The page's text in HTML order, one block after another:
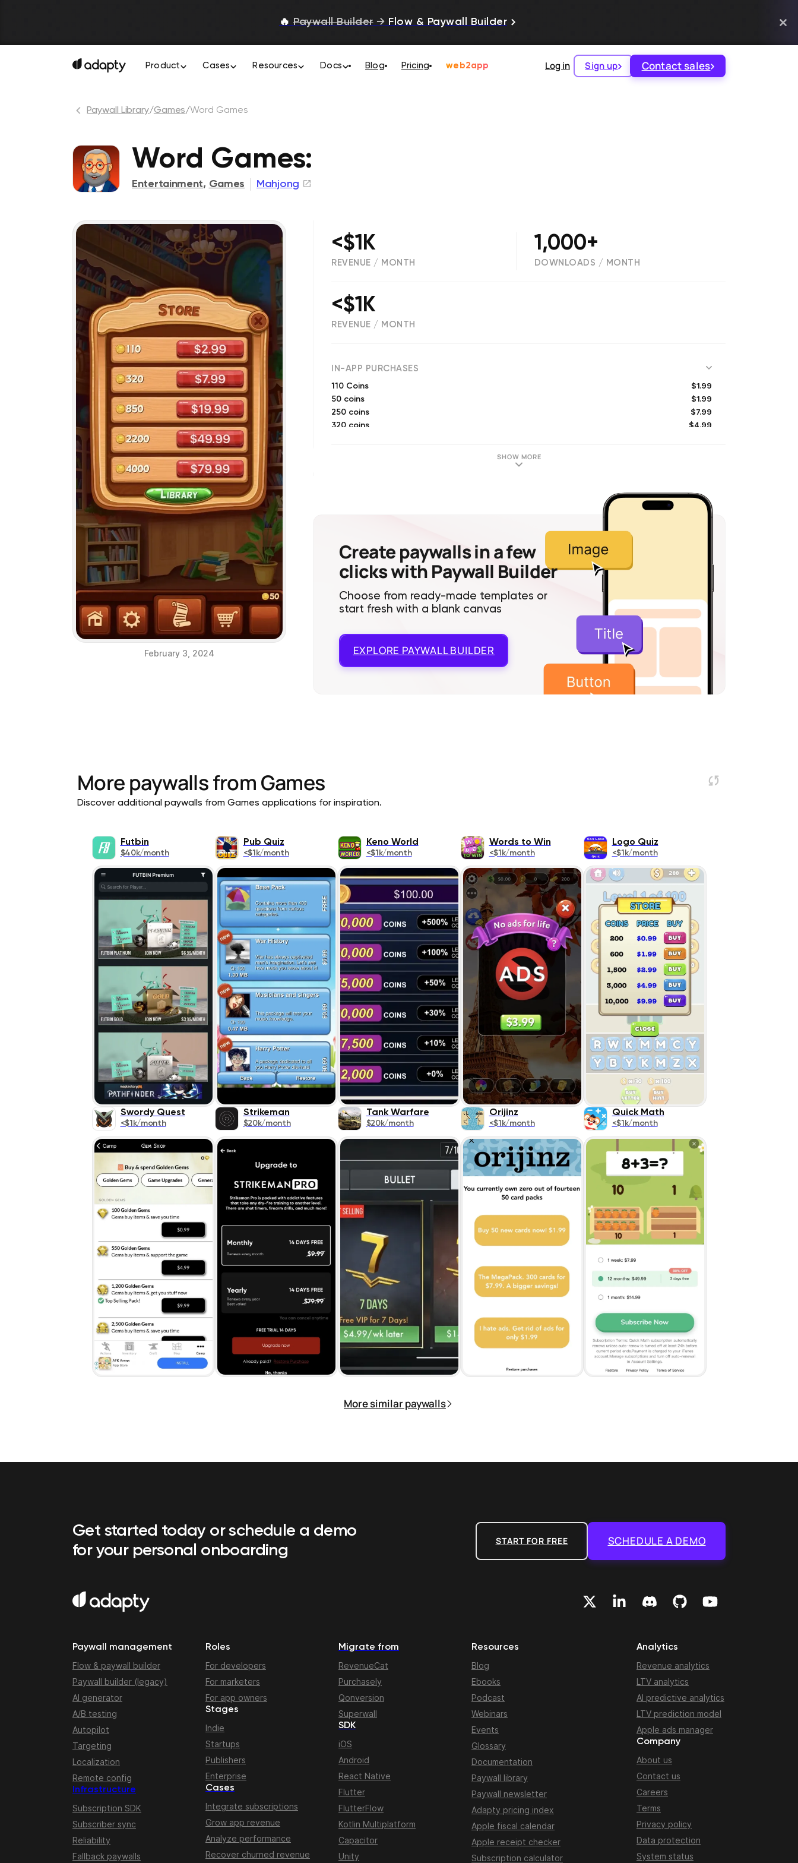
🔥 Paywall Builder → Flow & Paywall Builder
Product Cases Resources Docs Blog Pricing web2app Log in Sign up Contact sales
Paywall Library/Games/Word Games
Word Games:
Entertainment, Games Mahjong
February 3, 2024
<$1K
REVENUE / MONTH
1,000+
DOWNLOADS / MONTH
<$1K
REVENUE / MONTH
IN-APP PURCHASES
110 Coins $1.99
50 coins $1.99
250 coins $7.99
320 coins $4.99
$1.99
SHOW MORE
Create paywalls in a few
clicks with Paywall Builder
Choose from ready-made templates or
start fresh with a blank canvas
EXPLORE PAYWALL BUILDER
More paywalls fromGames
Discover additional paywalls from Games applications for inspiration.
Futbin
$40k/month
Pub Quiz
<$1k/month
Keno World
<$1k/month
Words to Win
<$1k/month
Logo Quiz
<$1k/month
Swordy Quest
<$1k/month
Strikeman
$20k/month
Tank Warfare
$20k/month
Orijinz
<$1k/month
Quick Math
<$1k/month
More similar paywalls
Get started today or schedule a demo
for your personal onboarding
START FOR FREE SCHEDULE A DEMO
Paywall management
Flow & paywall builder
Paywall builder (legacy)
AI generator
A/B testing
Autopilot
Targeting
Localization
Remote config
Infrastructure
Subscription SDK
Subscriber sync
Reliability
Fallback paywalls
Roles
For developers
For marketers
For app owners
Stages
Indie
Startups
Publishers
Enterprise
Cases
Integrate subscriptions
Grow app revenue
Analyze performance
Recover churned revenue
Migrate from
RevenueCat
Purchasely
Qonversion
Superwall
SDK
iOS
Android
React Native
Flutter
FlutterFlow
Kotlin Multiplatform
Capacitor
Unity
Resources
Blog
Ebooks
Podcast
Webinars
Events
Glossary
Documentation
Paywall library
Paywall newsletter
Adapty pricing index
Apple fiscal calendar
Apple receipt checker
Subscription calculator
Analytics
Revenue analytics
LTV analytics
AI predictive analytics
LTV prediction model
Apple ads manager
Company
About us
Contact us
Careers
Terms
Privacy policy
Data protection
System status